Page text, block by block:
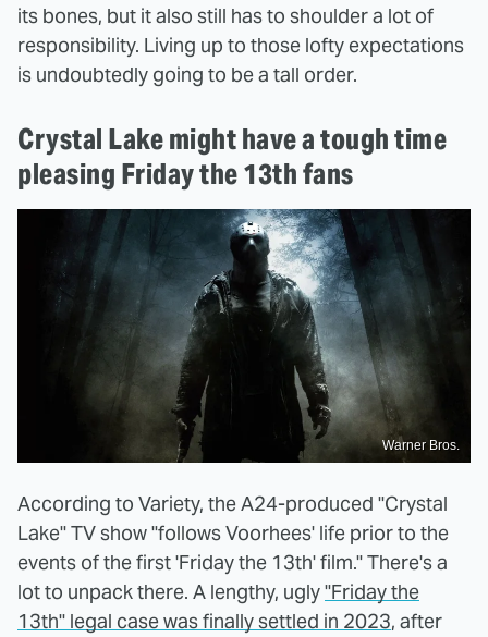
its bones, but it also still has to shoulder a lot of
responsibility. Living up to those lofty expectations
is undoubtedly going to be a tall order.
Crystal Lake might have a tough time
pleasing Friday the 13th fans
Warner Bros.
According to Variety, the A24-produced "Crystal
Lake" TV show "follows Voorhees' life prior to the
events of the first 'Friday the 13th' film." There's a
lot to unpack there. A lengthy, ugly"Friday the
13th" legal case was finally settled in 2023, after